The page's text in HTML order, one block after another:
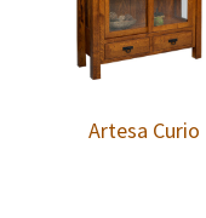
Artesa Curio